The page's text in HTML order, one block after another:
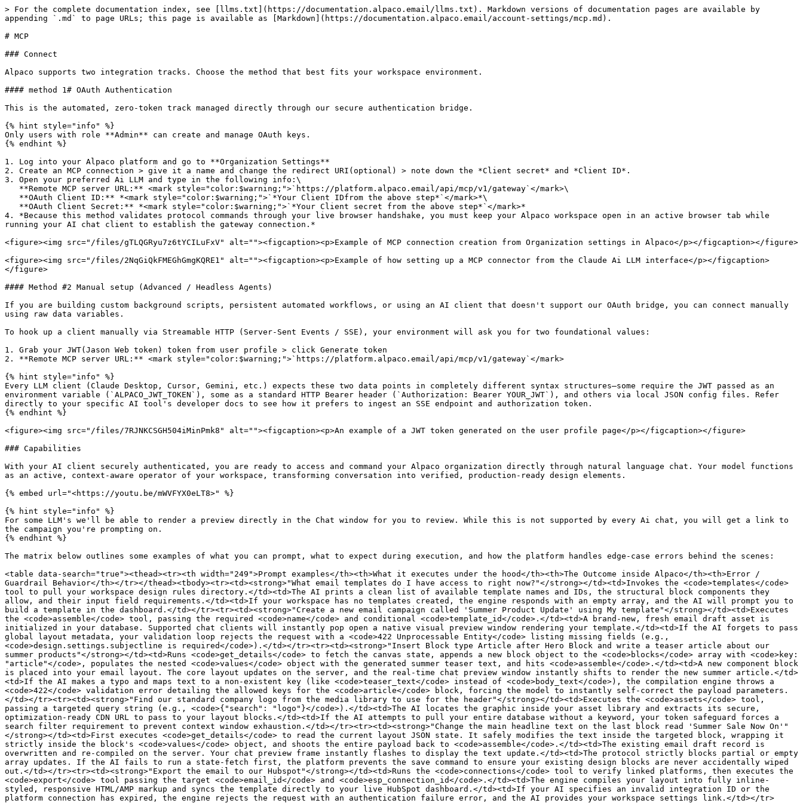
> For the complete documentation index, see [llms.txt](https://documentation.alpaco.email/llms.txt). Markdown versions of documentation pages are available by
appending `.md` to page URLs; this page is available as [Markdown](https://documentation.alpaco.email/account-settings/mcp.md).
# MCP
### Connect
Alpaco supports two integration tracks. Choose the method that best fits your workspace environment.
#### method 1# OAuth Authentication
This is the automated, zero-token track managed directly through our secure authentication bridge.
{% hint style="info" %}
Only users with role **Admin** can create and manage OAuth keys.
{% endhint %}
1. Log into your Alpaco platform and go to **Organization Settings**
2. Create an MCP connection > give it a name and change the redirect URI(optional) > note down the *Client secret* and *Client ID*.
3. Open your preferred Ai LLM and type in the following info:\
4. *Because this method validates protocol commands through your live browser handshake, you must keep your Alpaco workspace open in an active browser tab while
running your AI chat client to establish the gateway connection.*
<figure><img src="/files/gTLQGRyu7z6tYCILuFxV" alt=""><figcaption><p>Example of MCP connection creation from Organization settings in Alpaco</p></figcaption></figure>
<figure><img src="/files/2NqGiQkFMEGhGmgKQRE1" alt=""><figcaption><p>Example of how setting up a MCP connector from the Claude Ai LLM interface</p></figcaption>
</figure>
#### Method #2 Manual setup (Advanced / Headless Agents)
If you are building custom background scripts, persistent automated workflows, or using an AI client that doesn't support our OAuth bridge, you can connect manually
using raw data variables.
To hook up a client manually via Streamable HTTP (Server-Sent Events / SSE), your environment will ask you for two foundational values:
1. Grab your JWT(Jason Web token) token from user profile > click Generate token
2. **Remote MCP server URL:** <mark style="color:$warning;">`https://platform.alpaco.email/api/mcp/v1/gateway`</mark>
{% hint style="info" %}
Every LLM client (Claude Desktop, Cursor, Gemini, etc.) expects these two data points in completely different syntax structures—some require the JWT passed as an
environment variable (`ALPACO_JWT_TOKEN`), some as a standard HTTP Bearer header (`Authorization: Bearer YOUR_JWT`), and others via local JSON config files. Refer
directly to your specific AI tool's developer docs to see how it prefers to ingest an SSE endpoint and authorization token.
{% endhint %}
<figure><img src="/files/7RJNKCSGH504iMinPmk8" alt=""><figcaption><p>An example of a JWT token generated on the user profile page</p></figcaption></figure>
### Capabilities
With your AI client securely authenticated, you are ready to access and command your Alpaco organization directly through natural language chat. Your model functions
as an active, context-aware operator of your workspace, transforming conversation into verified, production-ready design elements.
{% embed url="<https://youtu.be/mWVFYX0eLT8>" %}
{% hint style="info" %}
For some LLM's we'll be able to render a preview directly in the Chat window for you to review. While this is not supported by every Ai chat, you will get a link to
the campaign you're prompting on.
{% endhint %}
The matrix below outlines some examples of what you can prompt, what to expect during execution, and how the platform handles edge-case errors behind the scenes:
<table data-search="true"><thead><tr><th width="249">Prompt examples</th><th>What it executes under the hood</th><th>The Outcome inside Alpaco</th><th>Error /
Guardrail Behavior</th></tr></thead><tbody><tr><td><strong>"What email templates do I have access to right now?"</strong></td><td>Invokes the <code>templates</code>
tool to pull your workspace design rules directory.</td><td>The AI prints a clean list of available template names and IDs, the structural block components they
allow, and their input field requirements.</td><td>If your workspace has no templates created, the engine responds with an empty array, and the AI will prompt you to
build a template in the dashboard.</td></tr><tr><td><strong>"Create a new email campaign called 'Summer Product Update' using My template"</strong></td><td>Executes
the <code>assemble</code> tool, passing the required <code>name</code> and conditional <code>template_id</code>.</td><td>A brand-new, fresh email draft asset is
initialized in your database. Supported chat clients will instantly pop open a native visual preview window rendering your template.</td><td>If the AI forgets to pass
global layout metadata, your validation loop rejects the request with a <code>422 Unprocessable Entity</code> listing missing fields (e.g.,
<code>design.settings.subjectline is required</code>).</td></tr><tr><td><strong>"Insert Block type Article after Hero Block and write a teaser article about our
summer products"</strong></td><td>Runs <code>get_details</code> to fetch the canvas state, appends a new block object to the <code>blocks</code> array with <code>key:
"article"</code>, populates the nested <code>values</code> object with the generated summer teaser text, and hits <code>assemble</code>.</td><td>A new component block
is placed into your email layout. The core layout updates on the server, and the real-time chat preview window instantly shifts to render the new summer article.</td>
<td>If the AI makes a typo and maps text to a non-existent key (like <code>teaser_text</code> instead of <code>body_text</code>), the compilation engine throws a
<code>422</code> validation error detailing the allowed keys for the <code>article</code> block, forcing the model to instantly self-correct the payload parameters.
</td></tr><tr><td><strong>"Find our standard company logo from the media library to use for the header"</strong></td><td>Executes the <code>assets</code> tool,
passing a targeted query string (e.g., <code>{"search": "logo"}</code>).</td><td>The AI locates the graphic inside your asset library and extracts its secure,
optimization-ready CDN URL to pass to your layout blocks.</td><td>If the AI attempts to pull your entire database without a keyword, your token safeguard forces a
search filter requirement to prevent context window exhaustion.</td></tr><tr><td><strong>"Change the main headline text on the last block read 'Summer Sale Now On'"
</strong></td><td>First executes <code>get_details</code> to read the current layout JSON state. It safely modifies the text inside the targeted block, wrapping it
strictly inside the block's <code>values</code> object, and shoots the entire payload back to <code>assemble</code>.</td><td>The existing email draft record is
overwritten and re-compiled on the server. Your chat preview frame instantly flashes to display the text update.</td><td>The protocol strictly blocks partial or empty
array updates. If the AI fails to run a state-fetch first, the platform prevents the save command to ensure your existing design blocks are never accidentally wiped
out.</td></tr><tr><td><strong>"Export the email to our Hubspot"</strong></td><td>Runs the <code>connections</code> tool to verify linked platforms, then executes the
<code>export</code> tool passing the target <code>email_id</code> and <code>esp_connection_id</code>.</td><td>The engine compiles your layout into fully inline-
styled, responsive HTML/AMP markup and syncs the template directly to your live HubSpot dashboard.</td><td>If your AI specifies an invalid integration ID or the
platform connection has expired, the engine rejects the request with an authentication failure error, and the AI provides your workspace settings link.</td></tr>